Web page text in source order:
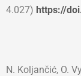
4.027) https://
N. Koljančić, O.